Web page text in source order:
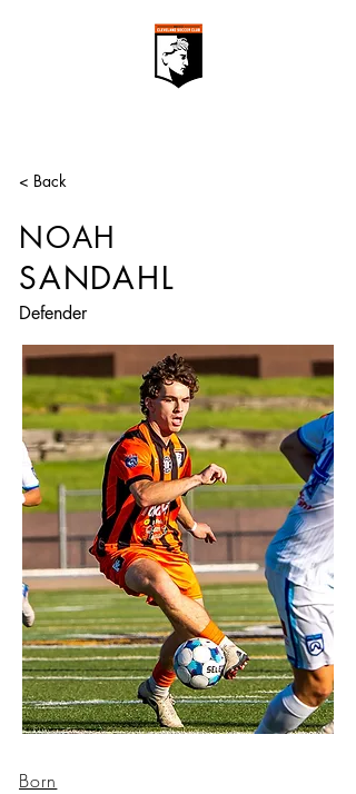
< Back
NOAH
SANDAHL
Defender
Born